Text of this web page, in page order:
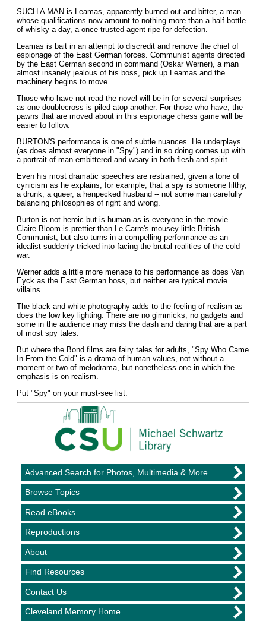
SUCH A MAN is Leamas, apparently burned out and bitter, a man
whose qualifications now amount to nothing more than a half bottle
of whisky a day, a once trusted agent ripe for defection.
Leamas is bait in an attempt to discredit and remove the chief of
espionage of the East German forces. Communist agents directed
by the East German second in command (Oskar Werner), a man
almost insanely jealous of his boss, pick up Leamas and the
machinery begins to move.
Those who have not read the novel will be in for several surprises
as one doublecross is piled atop another. For those who have, the
pawns that are moved about in this espionage chess game will be
easier to follow.
BURTON'S performance is one of subtle nuances. He underplays
(as does almost everyone in "Spy") and in so doing comes up with
a portrait of man embittered and weary in both flesh and spirit.
Even his most dramatic speeches are restrained, given a tone of
cynicism as he explains, for example, that a spy is someone filthy,
a drunk, a queer, a henpecked husband -- not some man carefully
balancing philosophies of right and wrong.
Burton is not heroic but is human as is everyone in the movie.
Claire Bloom is prettier than Le Carre's mousey little British
Communist, but also turns in a compelling performance as an
idealist suddenly tricked into facing the brutal realities of the cold
war.
Werner adds a little more menace to his performance as does Van
Eyck as the East German boss, but neither are typical movie
villains.
The black-and-white photography adds to the feeling of realism as
does the low key lighting. There are no gimmicks, no gadgets and
some in the audience may miss the dash and daring that are a part
of most spy tales.
But where the Bond films are fairy tales for adults, "Spy Who Came
In From the Cold" is a drama of human values, not without a
moment or two of melodrama, but nonetheless one in which the
emphasis is on realism.
Put "Spy" on your must-see list.
Advanced Search for Photos, Multimedia & More
Browse Topics
Read eBooks
Reproductions
About
Find Resources
Contact Us
Cleveland Memory Home